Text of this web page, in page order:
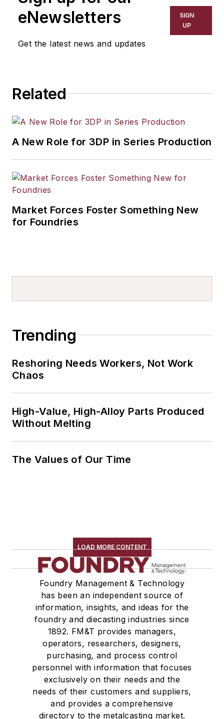
eNewsletters
Get the latest news and updates
SIGN
UP
Related
A New Role for 3DP in Series Production
Market Forces Foster Something New
for Foundries
Trending
Reshoring Needs Workers, Not Work
Chaos
High-Value, High-Alloy Parts Produced
Without Melting
The Values of Our Time
LOAD MORE CONTENT
Foundry Management & Technology
has been an independent source of
information, insights, and ideas for the
foundry and diecasting industries since
1892. FM&T provides managers,
operators, researchers, designers,
purchasing, and process control
personnel with information that focuses
exclusively on their needs and the
needs of their customers and suppliers,
and provides a comprehensive
directory to the metalcasting market.